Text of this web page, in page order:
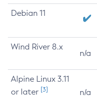
Debian 11
Wind River 8.x
n/a
Alpine Linux 3.11
or later [3] n/a